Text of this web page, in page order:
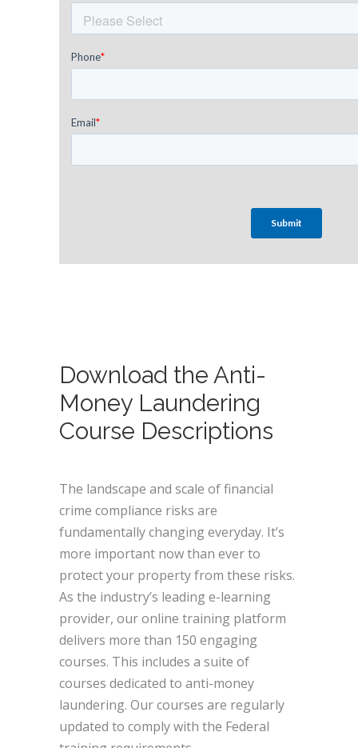
Download the Anti-
Money Laundering
Course Descriptions
The landscape and scale of financial
crime compliance risks are
fundamentally changing everyday. It’s
more important now than ever to
protect your property from these risks.
As the industry’s leading e-learning
provider, our online training platform
delivers more than 150 engaging
courses. This includes a suite of
courses dedicated to anti-money
laundering. Our courses are regularly
updated to comply with the Federal